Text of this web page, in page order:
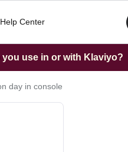
Help Center
use in or with Klaviyo?
day in console